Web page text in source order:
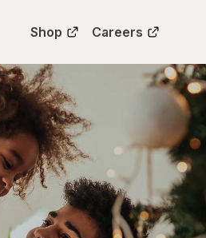
Shop Careers